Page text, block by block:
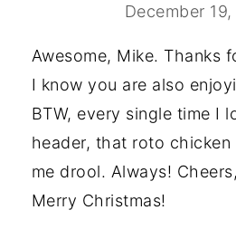
December
Awesome, Mike. Thanks
I know you are also
BTW, every single time I
header, that roto chicken
me drool. Always!
Merry Christmas!